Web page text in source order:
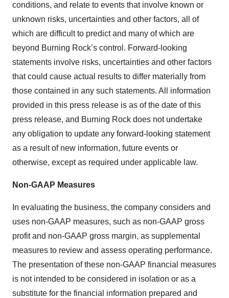
conditions, and relate to events that involve known or
unknown risks, uncertainties and other factors, all of
which are difficult to predict and many of which are
beyond Burning Rock’s control. Forward-looking
statements involve risks, uncertainties and other factors
that could cause actual results to differ materially from
those contained in any such statements. All information
provided in this press release is as of the date of this
press release, and Burning Rock does not undertake
any obligation to update any forward-looking statement
as a result of new information, future events or
otherwise, except as required under applicable law.
Non-GAAP Measures
In evaluating the business, the company considers and
uses non-GAAP measures, such as non-GAAP gross
profit and non-GAAP gross margin, as supplemental
measures to review and assess operating performance.
The presentation of these non-GAAP financial measures
is not intended to be considered in isolation or as a
substitute for the financial information prepared and